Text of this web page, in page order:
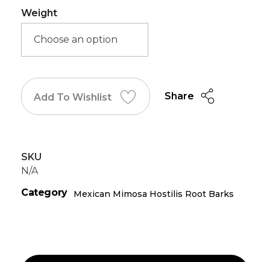
Weight
Add To Wishlist Share
SKU
N/A
Category
Mexican Mimosa Hostilis Root Barks